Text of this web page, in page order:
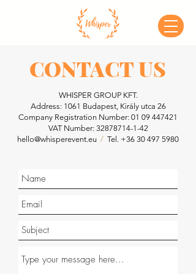
CONTACT US
WHISPER GROUP KFT.
Address: 1061 Budapest, Király utca 26
Company Registration Number: 01 09 447421
VAT Number: 32878714-1-42
hello@whisperevent.eu / Tel. +36 30 497 5980